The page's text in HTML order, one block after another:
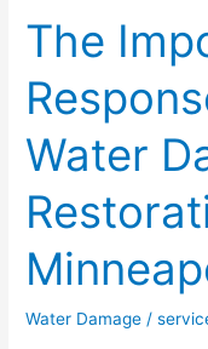
The
Water
Water Damage /
The
Importance
of
Fast
Response
for
Damage
in